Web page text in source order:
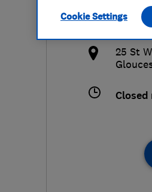
http://
25 St
Closed
Cookie Settings